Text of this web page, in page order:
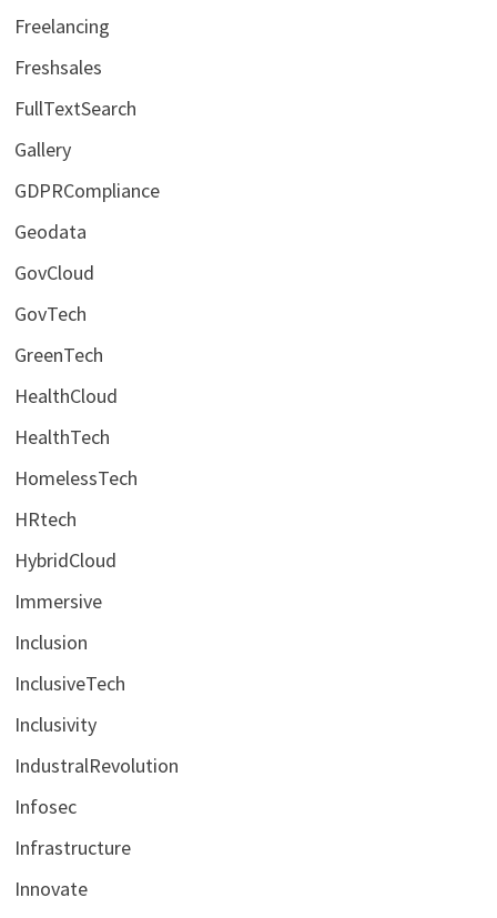
Freelancing
Freshsales
FullTextSearch
Gallery
GDPRCompliance
Geodata
GovCloud
GovTech
GreenTech
HealthCloud
HealthTech
HomelessTech
HRtech
HybridCloud
Immersive
Inclusion
InclusiveTech
Inclusivity
IndustralRevolution
Infosec
Infrastructure
Innovate